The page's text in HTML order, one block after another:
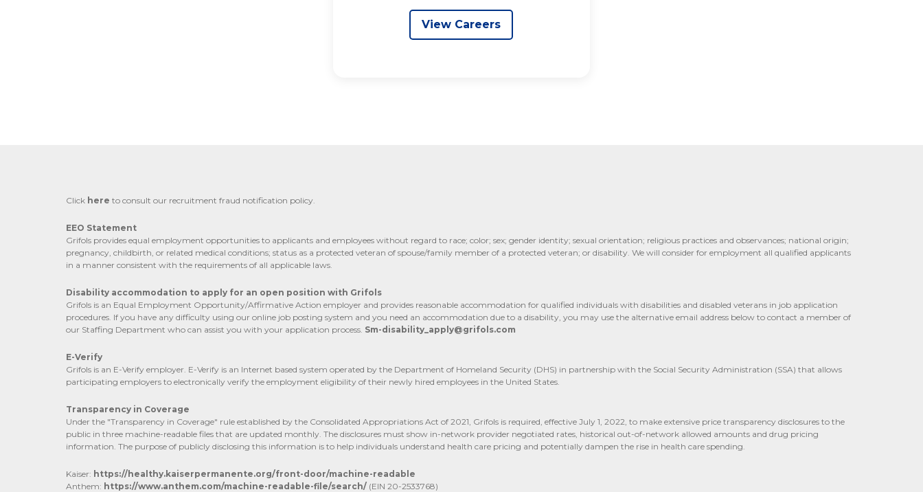
View Careers
Click here to consult our recruitment fraud notification policy.
EEO Statement
Grifols provides equal employment opportunities to applicants and employees without regard to race; color; sex; gender identity; sexual orientation; religious practices and observances; national origin;
pregnancy, childbirth, or related medical conditions; status as a protected veteran of spouse/family member of a protected veteran; or disability. We will consider for employment all qualified applicants
in a manner consistent with the requirements of all applicable laws.
Disability accommodation to apply for an open position with Grifols
Grifols is an Equal Employment Opportunity/Affirmative Action employer and provides reasonable accommodation for qualified individuals with disabilities and disabled veterans in job application
procedures. If you have any difficulty using our online job posting system and you need an accommodation due to a disability, you may use the alternative email address below to contact a member of
our Staffing Department who can assist you with your application process. Sm-disability_apply@grifols.com
E-Verify
Grifols is an E-Verify employer. E-Verify is an Internet based system operated by the Department of Homeland Security (DHS) in partnership with the Social Security Administration (SSA) that allows
participating employers to electronically verify the employment eligibility of their newly hired employees in the United States.
Transparency in Coverage
Under the "Transparency in Coverage" rule established by the Consolidated Appropriations Act of 2021, Grifols is required, effective July 1, 2022, to make extensive price transparency disclosures to the
public in three machine-readable files that are updated monthly. The disclosures must show in-network provider negotiated rates, historical out-of-network allowed amounts and drug pricing
information. The purpose of publicly disclosing this information is to help individuals understand health care pricing and potentially dampen the rise in health care spending.
Kaiser: https://healthy.kaiserpermanente.org/front-door/machine-readable
Anthem: https://www.anthem.com/machine-readable-file/search/ (EIN 20-2533768)